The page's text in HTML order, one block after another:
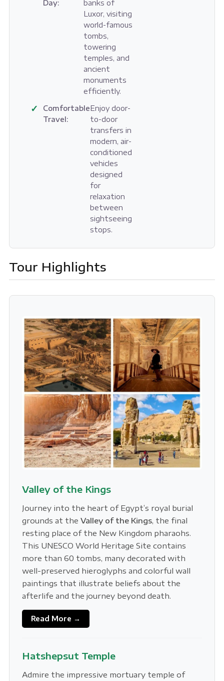
Day:
banks of
Luxor, visiting
world-famous
tombs,
towering
temples, and
ancient
monuments
efficiently.
✓
Comfortable
Travel:
Enjoy door-
to-door
transfers in
modern, air-
conditioned
vehicles
designed
for
relaxation
between
sightseeing
stops.
Tour Highlights
Valley of the Kings
Journey into the heart of Egypt’s royal burial
grounds at the Valley of the Kings, the final
resting place of the New Kingdom pharaohs.
This UNESCO World Heritage Site contains
more than 60 tombs, many decorated with
well-preserved hieroglyphs and colorful wall
paintings that illustrate beliefs about the
afterlife and the journey beyond death.
Read More →
Hatshepsut Temple
Admire the impressive mortuary temple of